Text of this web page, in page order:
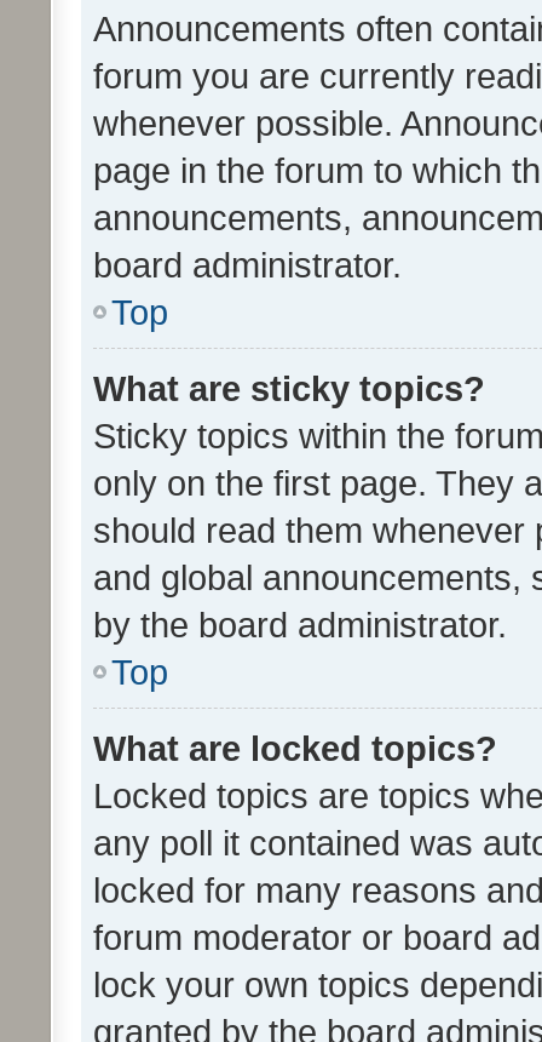
Announcements often
forum you are currently
whenever possible.
page in the forum to which
announcements,
board administrator.
Top
What are sticky topics?
Sticky topics within the
only on the first page. They
should read them whenever
and global announcements,
by the board administrator.
Top
What are locked topics?
Locked topics are topics
any poll it contained was
locked for many reasons
forum moderator or board
lock your own topics
granted by the board